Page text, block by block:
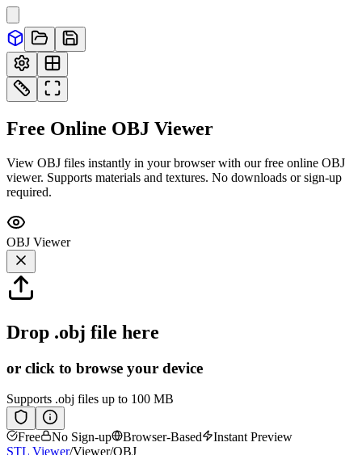
Free Online OBJ Viewer
View OBJ files instantly in your browser with our free online OBJ
viewer. Supports materials and textures. No downloads or sign-up
required.
OBJ Viewer
Drop .obj file here
or click to browse your device
Supports .obj files up to 100 MB
Free No Sign-up Browser-Based
Instant Preview
STL Viewer/Viewer/OBJ